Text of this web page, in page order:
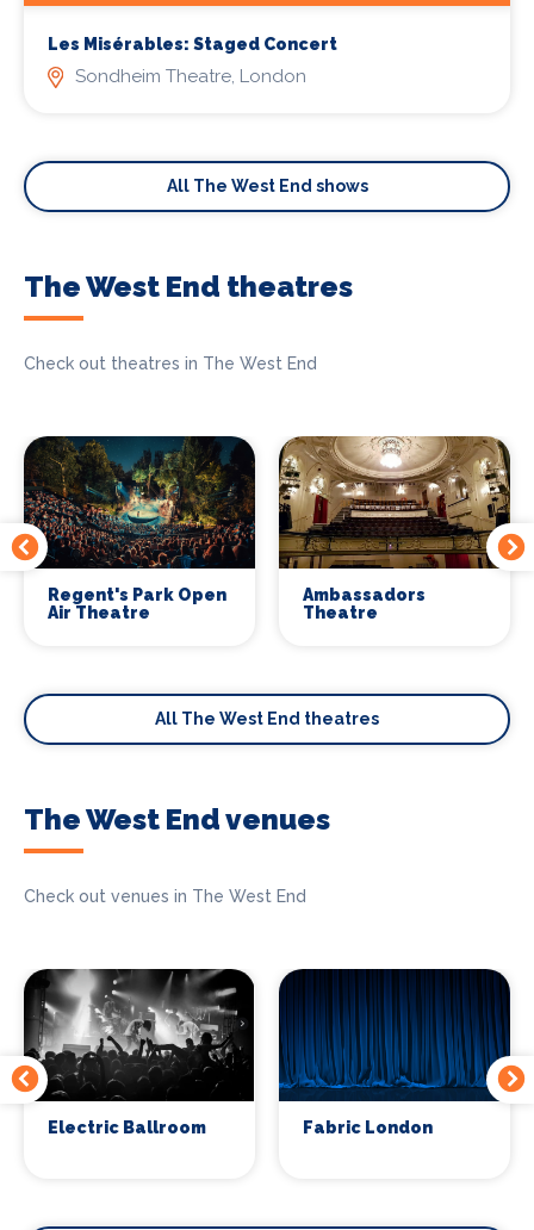
Les Misérables: Staged Concert
Sondheim Theatre, London
All The West End shows
The West End theatres
Check out theatres in The West End
Regent's Park Open
Air Theatre
Ambassadors
Theatre
All The West End theatres
The West End venues
Check out venues in The West End
Electric Ballroom Fabric London